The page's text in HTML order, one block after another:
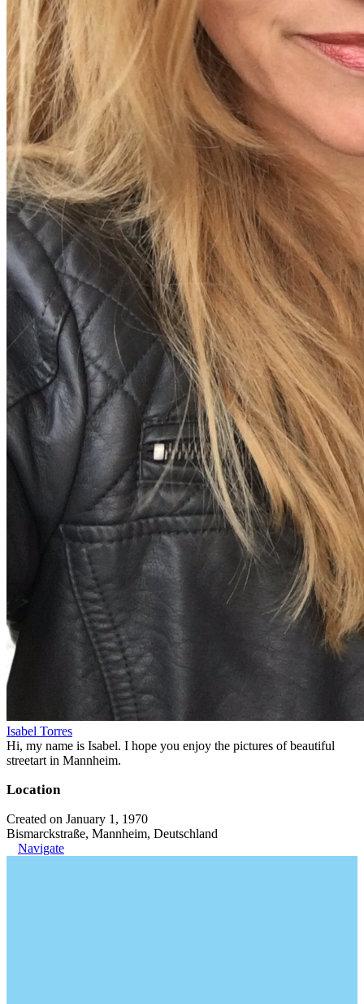
Isabel Torres
Hi, my name is Isabel. I hope you enjoy the pictures of beautiful
streetart in Mannheim.
Location
Created on January 1, 1970
Bismarckstraße, Mannheim, Deutschland
Navigate